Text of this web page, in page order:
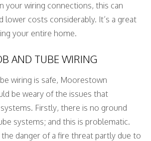
your wiring connections, this can
lower costs considerably. It’s a great
your entire home.
AND TUBE WIRING
wiring is safe, Moorestown
be weary of the issues that
Firstly, there is no ground
systems; and this is problematic.
danger of a fire threat partly due to